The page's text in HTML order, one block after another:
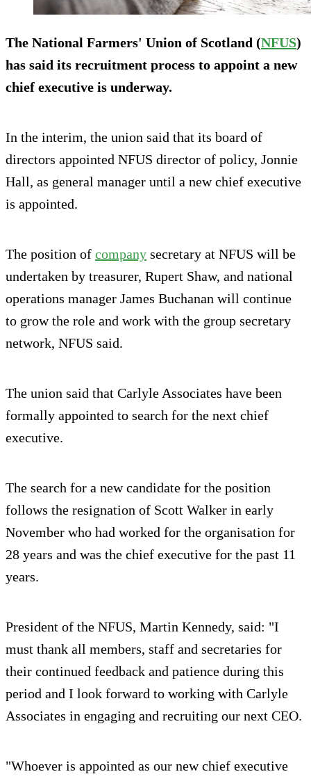
The National Farmers' Union of Scotland (NFUS)
has said its recruitment process to appoint a new
chief executive is underway.
In the interim, the union said that its board of
directors appointed NFUS director of policy, Jonnie
Hall, as general manager until a new chief executive
is appointed.
The position of company secretary at NFUS will be
undertaken by treasurer, Rupert Shaw, and national
operations manager James Buchanan will continue
to grow the role and work with the group secretary
network, NFUS said.
The union said that Carlyle Associates have been
formally appointed to search for the next chief
executive.
The search for a new candidate for the position
follows the resignation of Scott Walker in early
November who had worked for the organisation for
28 years and was the chief executive for the past 11
years.
President of the NFUS, Martin Kennedy, said: "I
must thank all members, staff and secretaries for
their continued feedback and patience during this
period and I look forward to working with Carlyle
Associates in engaging and recruiting our next CEO.
"Whoever is appointed as our new chief executive